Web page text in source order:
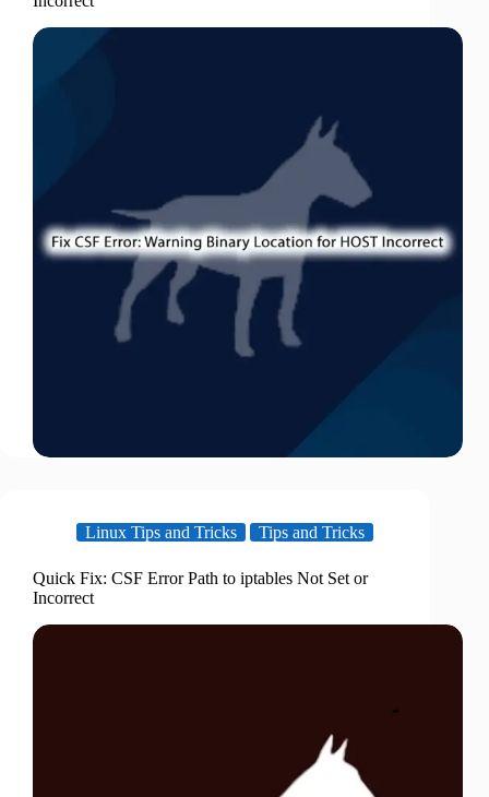
Linux Tips and Tricks Tips and Tricks
Quick Fix: CSF Error Path to iptables Not Set or
Incorrect